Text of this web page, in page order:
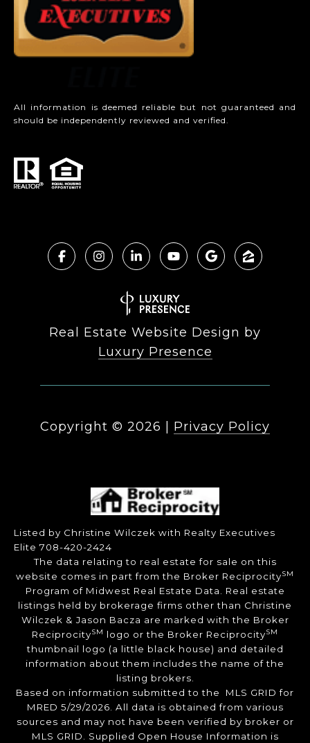
All information is deemed reliable but not guaranteed and
should be independently reviewed and verified.
Real Estate Website Design by
Luxury Presence
Copyright © 2026 Privacy Policy
Listed by Christine Wilczek with Realty Executives
Elite 708-420-2424
The data relating to real estate for sale on this
website comes in part from the Broker ReciprocitySM
Program of Midwest Real Estate Data. Real estate
listings held by brokerage firms other than Christine
Wilczek & Jason Bacza are marked with the Broker
ReciprocitySM logo or the Broker ReciprocitySM
thumbnail logo (a little black house) and detailed
information about them includes the name of the
listing brokers.
Based on information submitted to the MLS GRID for
MRED 5/29/2026. All data is obtained from various
sources and may not have been verified by broker or
MLS GRID. Supplied Open House Information is